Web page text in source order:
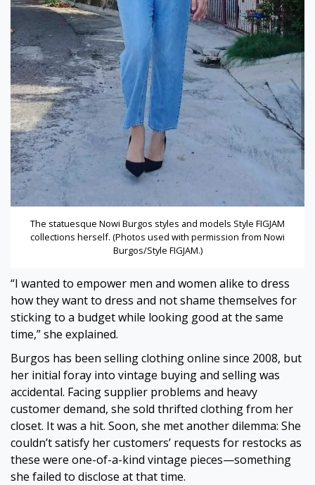
The statuesque Nowi Burgos styles and models Style FIGJAM
collections herself. (Photos used with permission from Nowi
Burgos/Style FIGJAM.)
“I wanted to empower men and women alike to dress
how they want to dress and not shame themselves for
sticking to a budget while looking good at the same
time,” she explained.
Burgos has been selling clothing online since 2008, but
her initial foray into vintage buying and selling was
accidental. Facing supplier problems and heavy
customer demand, she sold thrifted clothing from her
closet. It was a hit. Soon, she met another dilemma: She
couldn’t satisfy her customers’ requests for restocks as
these were one-of-a-kind vintage pieces—something
she failed to disclose at that time.